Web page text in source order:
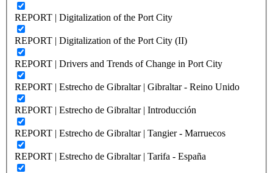
REPORT | Digitalization of the Port City
REPORT | Digitalization of the Port City (II)
REPORT | Drivers and Trends of Change in Port City
REPORT | Estrecho de Gibraltar | Gibraltar - Reino Unido
REPORT | Estrecho de Gibraltar | Introducción
REPORT | Estrecho de Gibraltar | Tangier - Marruecos
REPORT | Estrecho de Gibraltar | Tarifa - España